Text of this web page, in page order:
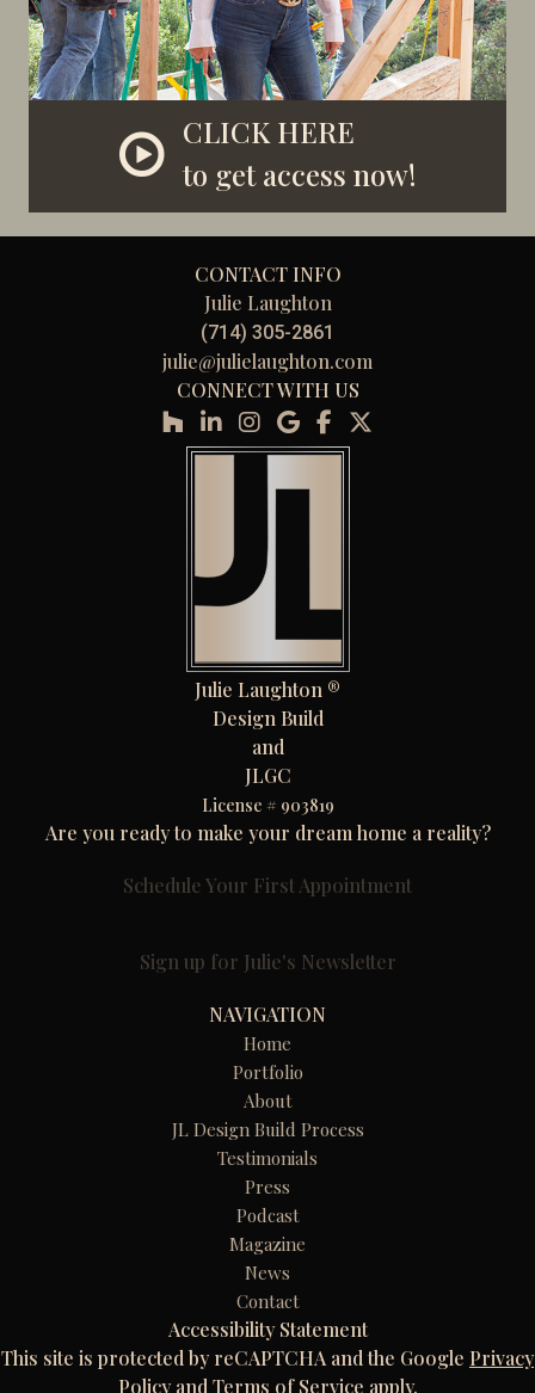
CLICK HERE
to get access now!
CONTACT INFO
Julie Laughton
(714) 305-2861
julie@julielaughton.com
CONNECT WITH US
Julie Laughton ®
Design Build
and
JLGC
License # 903819
Are you ready to make your dream home a reality?
Schedule Your First Appointment
Sign up for Julie's Newsletter
NAVIGATION
Home
Portfolio
About
JL Design Build Process
Testimonials
Press
Podcast
Magazine
News
Contact
Accessibility Statement
This site is protected by reCAPTCHA and the Google Privacy
Policyand Terms of Service apply.